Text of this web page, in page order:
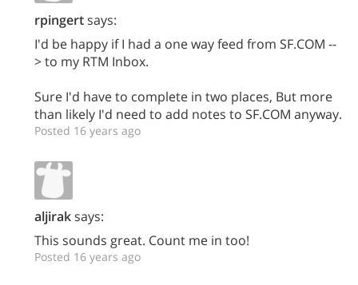
rpingertsays:
I'd be happy if I had a one way feed from SF.COM --
> to my RTM Inbox.
Sure I'd have to complete in two places, But more
than likely I'd need to add notes to SF.COM anyway.
Posted 16 years ago
aljiraksays:
This sounds great. Count me in too!
Posted 16 years ago